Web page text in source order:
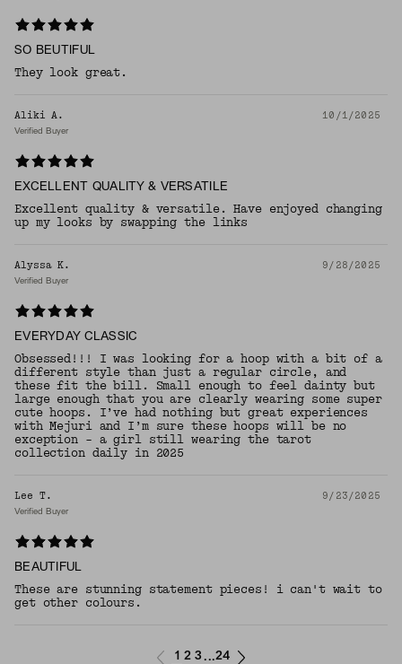
SO BEUTIFUL
They look great.
Aliki A. 10/1/2025
Verified Buyer
EXCELLENT QUALITY & VERSATILE
Excellent quality & versatile. Have enjoyed changing
up my looks by swapping the links
Alyssa K. 9/28/2025
Verified Buyer
EVERYDAY CLASSIC
Obsessed!!! I was looking for a hoop with a bit of a
different style than just a regular circle, and
these fit the bill. Small enough to feel dainty but
large enough that you are clearly wearing some super
cute hoops. I’ve had nothing but great experiences
with Mejuri and I’m sure these hoops will be no
exception - a girl still wearing the tarot
collection daily in 2025
Lee T. 9/23/2025
Verified Buyer
BEAUTIFUL
These are stunning statement pieces! i can't wait to
get other colours.
1 2 3 ...24